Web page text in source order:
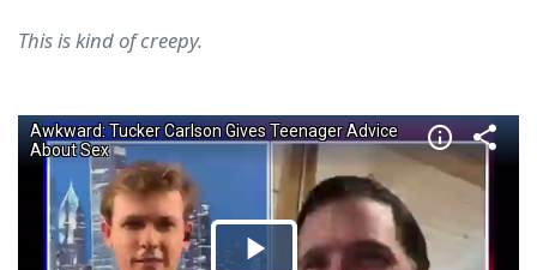
This is kind of creepy.